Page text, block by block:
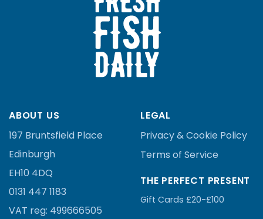
ABOUT US
197 Bruntsfield Place
Edinburgh
EH10 4DQ
0131 447 1183
VAT reg: 499666505
LEGAL
Privacy & Cookie Policy
Terms of Service
THE PERFECT PRESENT
Gift Cards £20-£100